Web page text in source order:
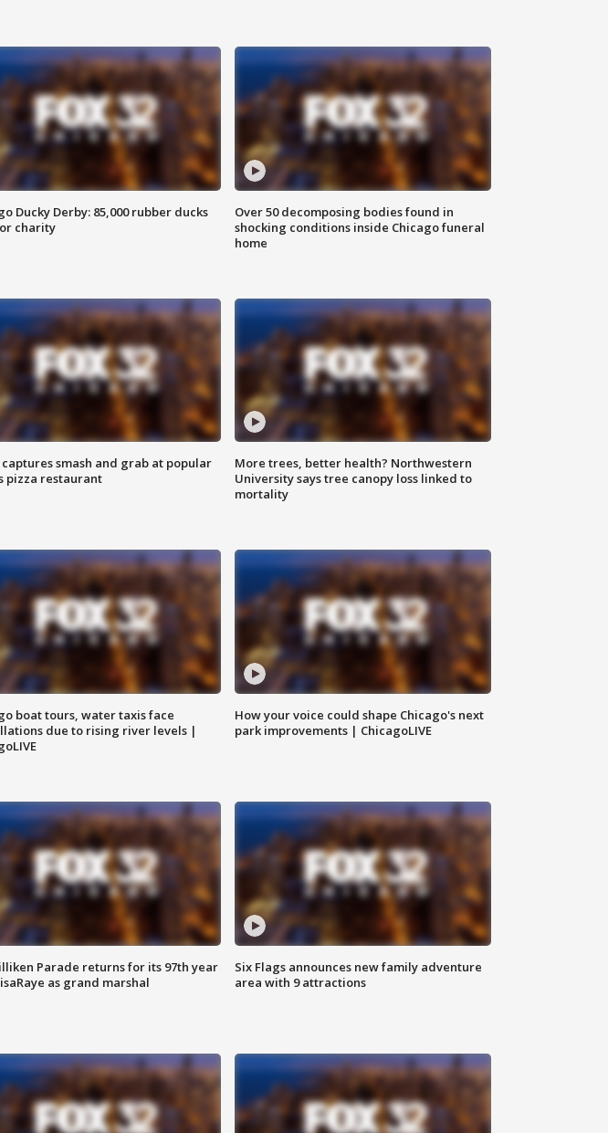
Ducky Derby: 85,000 rubber ducks
charity
Over 50 decomposing bodies found in
shocking conditions inside Chicago funeral
home
smash and grab at popular
pizza restaurant
More trees, better health? Northwestern
University says tree canopy loss linked to
mortality
boat tours, water taxis face
due to rising river levels |
How your voice could shape Chicago's next
park improvements | ChicagoLIVE
Parade returns for its 97th year
as grand marshal
Six Flags announces new family adventure
area with 9 attractions